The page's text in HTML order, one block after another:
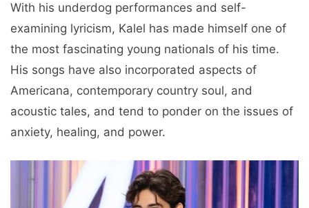
With his underdog performances and self-
examining lyricism, Kalel has made himself one of
the most fascinating young nationals of his time.
His songs have also incorporated aspects of
Americana, contemporary country soul, and
acoustic tales, and tend to ponder on the issues of
anxiety, healing, and power.